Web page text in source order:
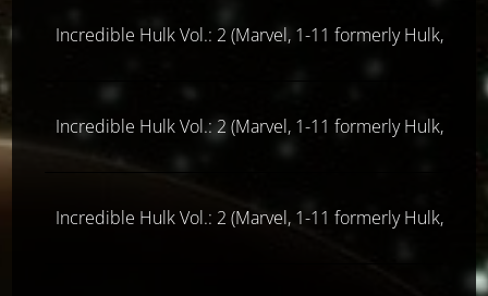
Incredible Hulk Vol.: 2 (Marvel, 1-11 formerly Hulk, ab
Incredible Hulk Vol.: 2 (Marvel, 1-11 formerly Hulk, ab
Incredible Hulk Vol.: 2 (Marvel, 1-11 formerly Hulk, ab